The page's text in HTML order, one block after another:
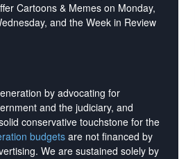
Cartoons & Memes on Monday,
and the Week in Review
by advocating for
and the judiciary, and
conservative touchstone for the
budgetsare not financed by
. We are sustained solely by